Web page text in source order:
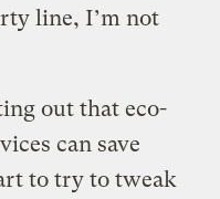
line, I’m not
out that eco-
can save
to try to tweak